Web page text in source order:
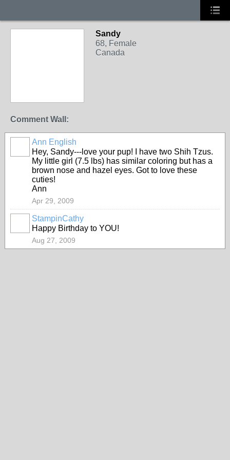
Sandy
68, Female
Canada
Comment Wall:
Ann English
Hey, Sandy---love your pup! I have two Shih Tzus.
My little girl (7.5 lbs) has similar coloring but has a
brown nose and hazel eyes. Got to love these
cuties!
Ann
Apr 29, 2009
StampinCathy
Happy Birthday to YOU!
Aug 27, 2009